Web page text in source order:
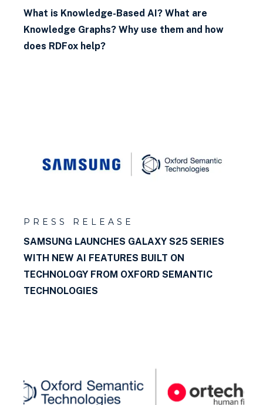
What is Knowledge-Based AI? What are
Knowledge Graphs? Why use them and how
does RDFox help?
PRESS RELEASE
SAMSUNG LAUNCHES GALAXY S25 SERIES
WITH NEW AI FEATURES BUILT ON
TECHNOLOGY FROM OXFORD SEMANTIC
TECHNOLOGIES